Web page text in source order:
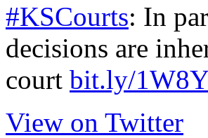
#KSCourts: In
decisions are
court bit.ly/
View on Twitter